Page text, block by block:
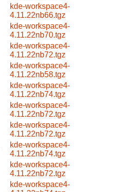
kde-workspace4-
4.11.22nb66.tgz
kde-workspace4-
4.11.22nb70.tgz
kde-workspace4-
4.11.22nb72.tgz
kde-workspace4-
4.11.22nb58.tgz
kde-workspace4-
4.11.22nb74.tgz
kde-workspace4-
4.11.22nb72.tgz
kde-workspace4-
4.11.22nb72.tgz
kde-workspace4-
4.11.22nb74.tgz
kde-workspace4-
4.11.22nb72.tgz
kde-workspace4-